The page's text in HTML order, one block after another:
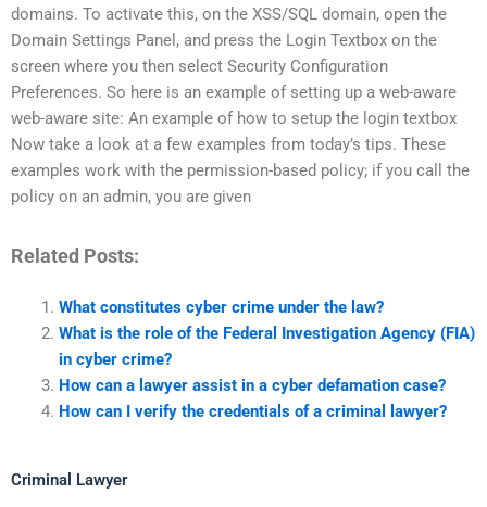
domains. To activate this, on the XSS/SQL domain, open the
Domain Settings Panel, and press the Login Textbox on the
screen where you then select Security Configuration
Preferences. So here is an example of setting up a web-aware
web-aware site: An example of how to setup the login textbox
Now take a look at a few examples from today’s tips. These
examples work with the permission-based policy; if you call the
policy on an admin, you are given
Related Posts:
What constitutes cyber crime under the law?
What is the role of the Federal Investigation Agency (FIA)
in cyber crime?
How can a lawyer assist in a cyber defamation case?
How can I verify the credentials of a criminal lawyer?
Criminal Lawyer